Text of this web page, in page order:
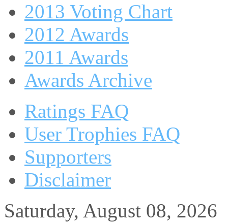
2013 Voting Chart
2012 Awards
2011 Awards
Awards Archive
Ratings FAQ
User Trophies FAQ
Supporters
Disclaimer
Saturday, August 08, 2026